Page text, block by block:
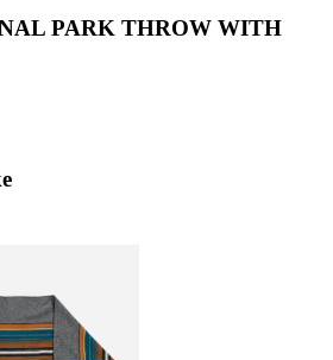
PARK THROW WITH